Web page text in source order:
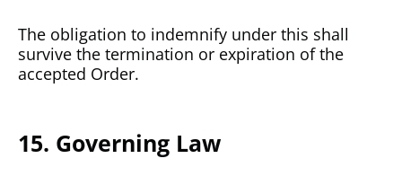
The obligation to indemnify under this shall
survive the termination or expiration of the
accepted Order.
15. Governing Law